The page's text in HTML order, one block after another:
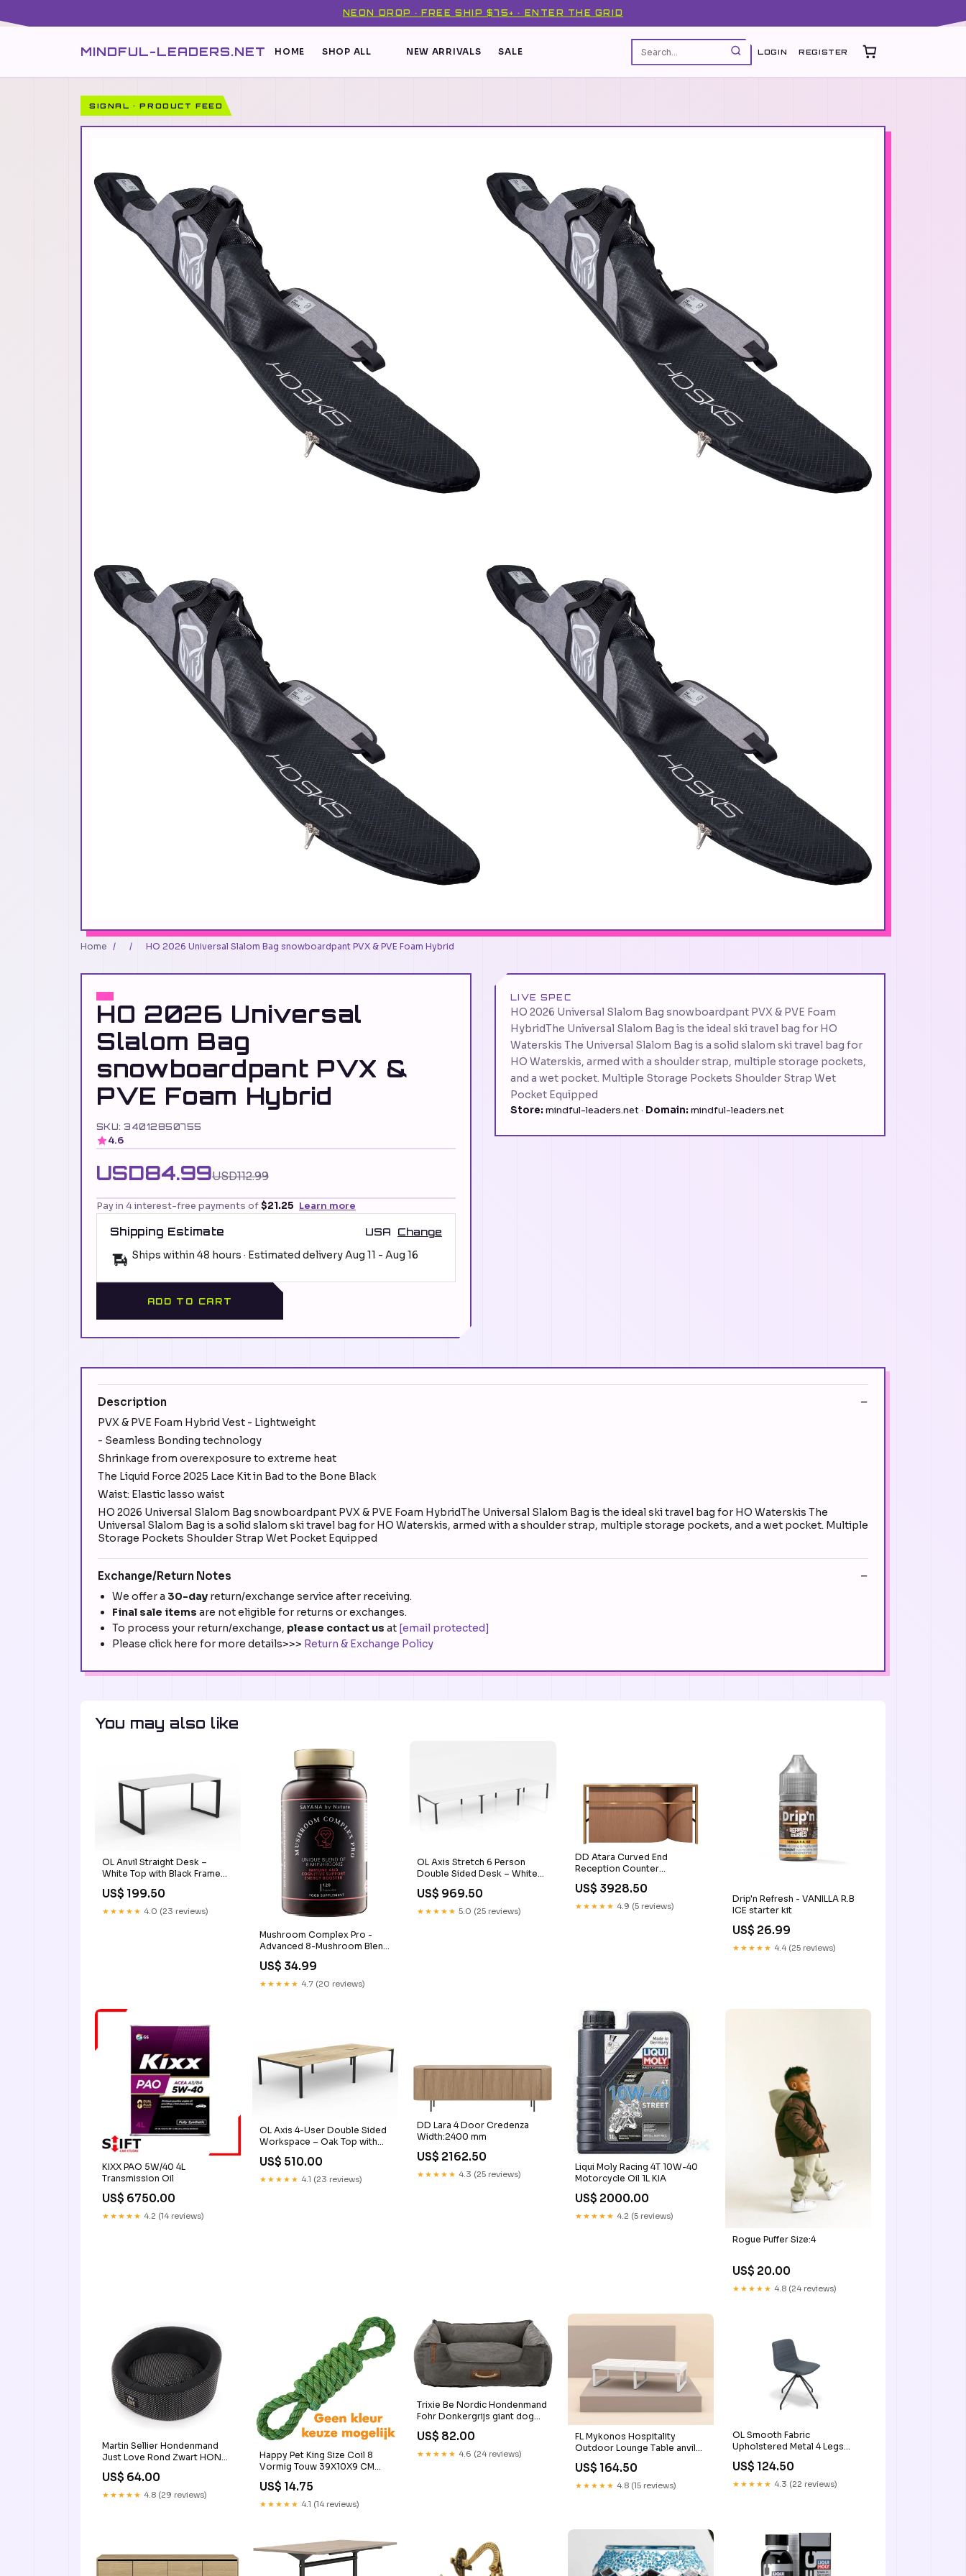
NEON DROP · FREE SHIP $75+ · ENTER THE GRID
MINDFUL-LEADERS.NET HOME SHOP ALL NEW ARRIVALS SALE LOGIN REGISTER
SIGNAL · PRODUCT FEED
Home / / HO 2026 Universal Slalom Bag snowboardpant PVX & PVE Foam Hybrid
HO 2026 Universal
Slalom Bag
snowboardpant PVX &
PVE Foam Hybrid
SKU: 34012850755
4.6
USD84.99USD112.99
Pay in 4 interest-free payments of$21.25 Learn more
Shipping Estimate USA Change
Ships within 48 hours · Estimated deliveryAug 11 - Aug 16
ADD TO CART
LIVE SPEC
HO 2026 Universal Slalom Bag snowboardpant PVX & PVE Foam
HybridThe Universal Slalom Bag is the ideal ski travel bag for HO
Waterskis The Universal Slalom Bag is a solid slalom ski travel bag for
HO Waterskis, armed with a shoulder strap, multiple storage pockets,
and a wet pocket. Multiple Storage Pockets Shoulder Strap Wet
Pocket Equipped
Store: mindful-leaders.net · Domain: mindful-leaders.net
Description
PVX & PVE Foam Hybrid Vest - Lightweight
- Seamless Bonding technology
Shrinkage from overexposure to extreme heat
The Liquid Force 2025 Lace Kit in Bad to the Bone Black
Waist: Elastic lasso waist
HO 2026 Universal Slalom Bag snowboardpant PVX & PVE Foam HybridThe Universal Slalom Bag is the ideal ski travel bag for HO Waterskis The
Universal Slalom Bag is a solid slalom ski travel bag for HO Waterskis, armed with a shoulder strap, multiple storage pockets, and a wet pocket. Multiple
Storage Pockets Shoulder Strap Wet Pocket Equipped
Exchange/Return Notes
We offer a 30-day return/exchange service after receiving.
Final sale items are not eligible for returns or exchanges.
To process your return/exchange, please contact us at [email protected]
Please click here for more details>>> Return & Exchange Policy
You may also like
OL Anvil Straight Desk –
White Top with Black Frame
US$ 199.50
★★★★★ 4.0 (23 reviews)
Mushroom Complex Pro -
Advanced 8-Mushroom Blend
Adaptogens
US$ 34.99
★★★★★ 4.7 (20 reviews)
OL Axis Stretch 6 Person
Double Sided Desk – White
outdoor barstool
US$ 969.50
★★★★★ 5.0 (25 reviews)
DD Atara Curved End
Reception Counter
US$ 3928.50
★★★★★ 4.9 (5 reviews)
Drip'n Refresh - VANILLA R.B
ICE starter kit
US$ 26.99
★★★★★ 4.4 (25 reviews)
KIXX PAO 5W/40 4L
Transmission Oil
US$ 6750.00
★★★★★ 4.2 (14 reviews)
OL Axis 4-User Double Sided
Workspace – Oak Top with
(mm):4@ L1800 x D800
US$ 510.00
★★★★★ 4.1 (23 reviews)
DD Lara 4 Door Credenza
Width:2400 mm
US$ 2162.50
★★★★★ 4.3 (25 reviews)
Liqui Moly Racing 4T 10W-40
Motorcycle Oil 1L KIA
US$ 2000.00
★★★★★ 4.2 (5 reviews)
Rogue Puffer Size:4
US$ 20.00
★★★★★ 4.8 (24 reviews)
Martin Sellier Hondenmand
Just Love Rond Zwart HOND
US$ 64.00
★★★★★ 4.8 (29 reviews)
Happy Pet King Size Coil 8
Vormig Touw 39X10X9 CM
US$ 14.75
★★★★★ 4.1 (14 reviews)
Trixie Be Nordic Hondenmand
Fohr Donkergrijs giant dog
clothes
US$ 82.00
★★★★★ 4.6 (24 reviews)
FL Mykonos Hospitality
Outdoor Lounge Table anvil
frame to suit 2 worktops
US$ 164.50
★★★★★ 4.8 (15 reviews)
OL Smooth Fabric
Upholstered Metal 4 Legs
dining table
US$ 124.50
★★★★★ 4.3 (22 reviews)